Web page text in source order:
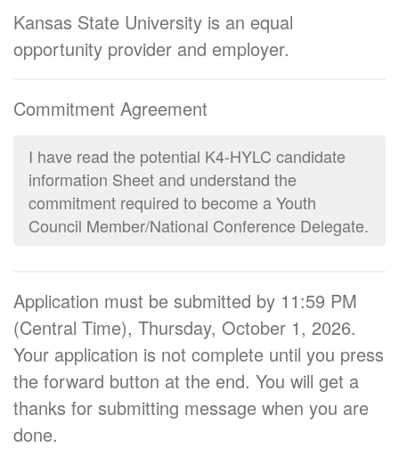
Kansas State University is an equal
opportunity provider and employer.
Commitment Agreement
I have read the potential K4-HYLC candidate
information Sheet and understand the
commitment required to become a Youth
Council Member/National Conference Delegate.
Application must be submitted by 11:59 PM
(Central Time), Thursday, October 1, 2026.
Your application is not complete until you press
the forward button at the end. You will get a
thanks for submitting message when you are
done.